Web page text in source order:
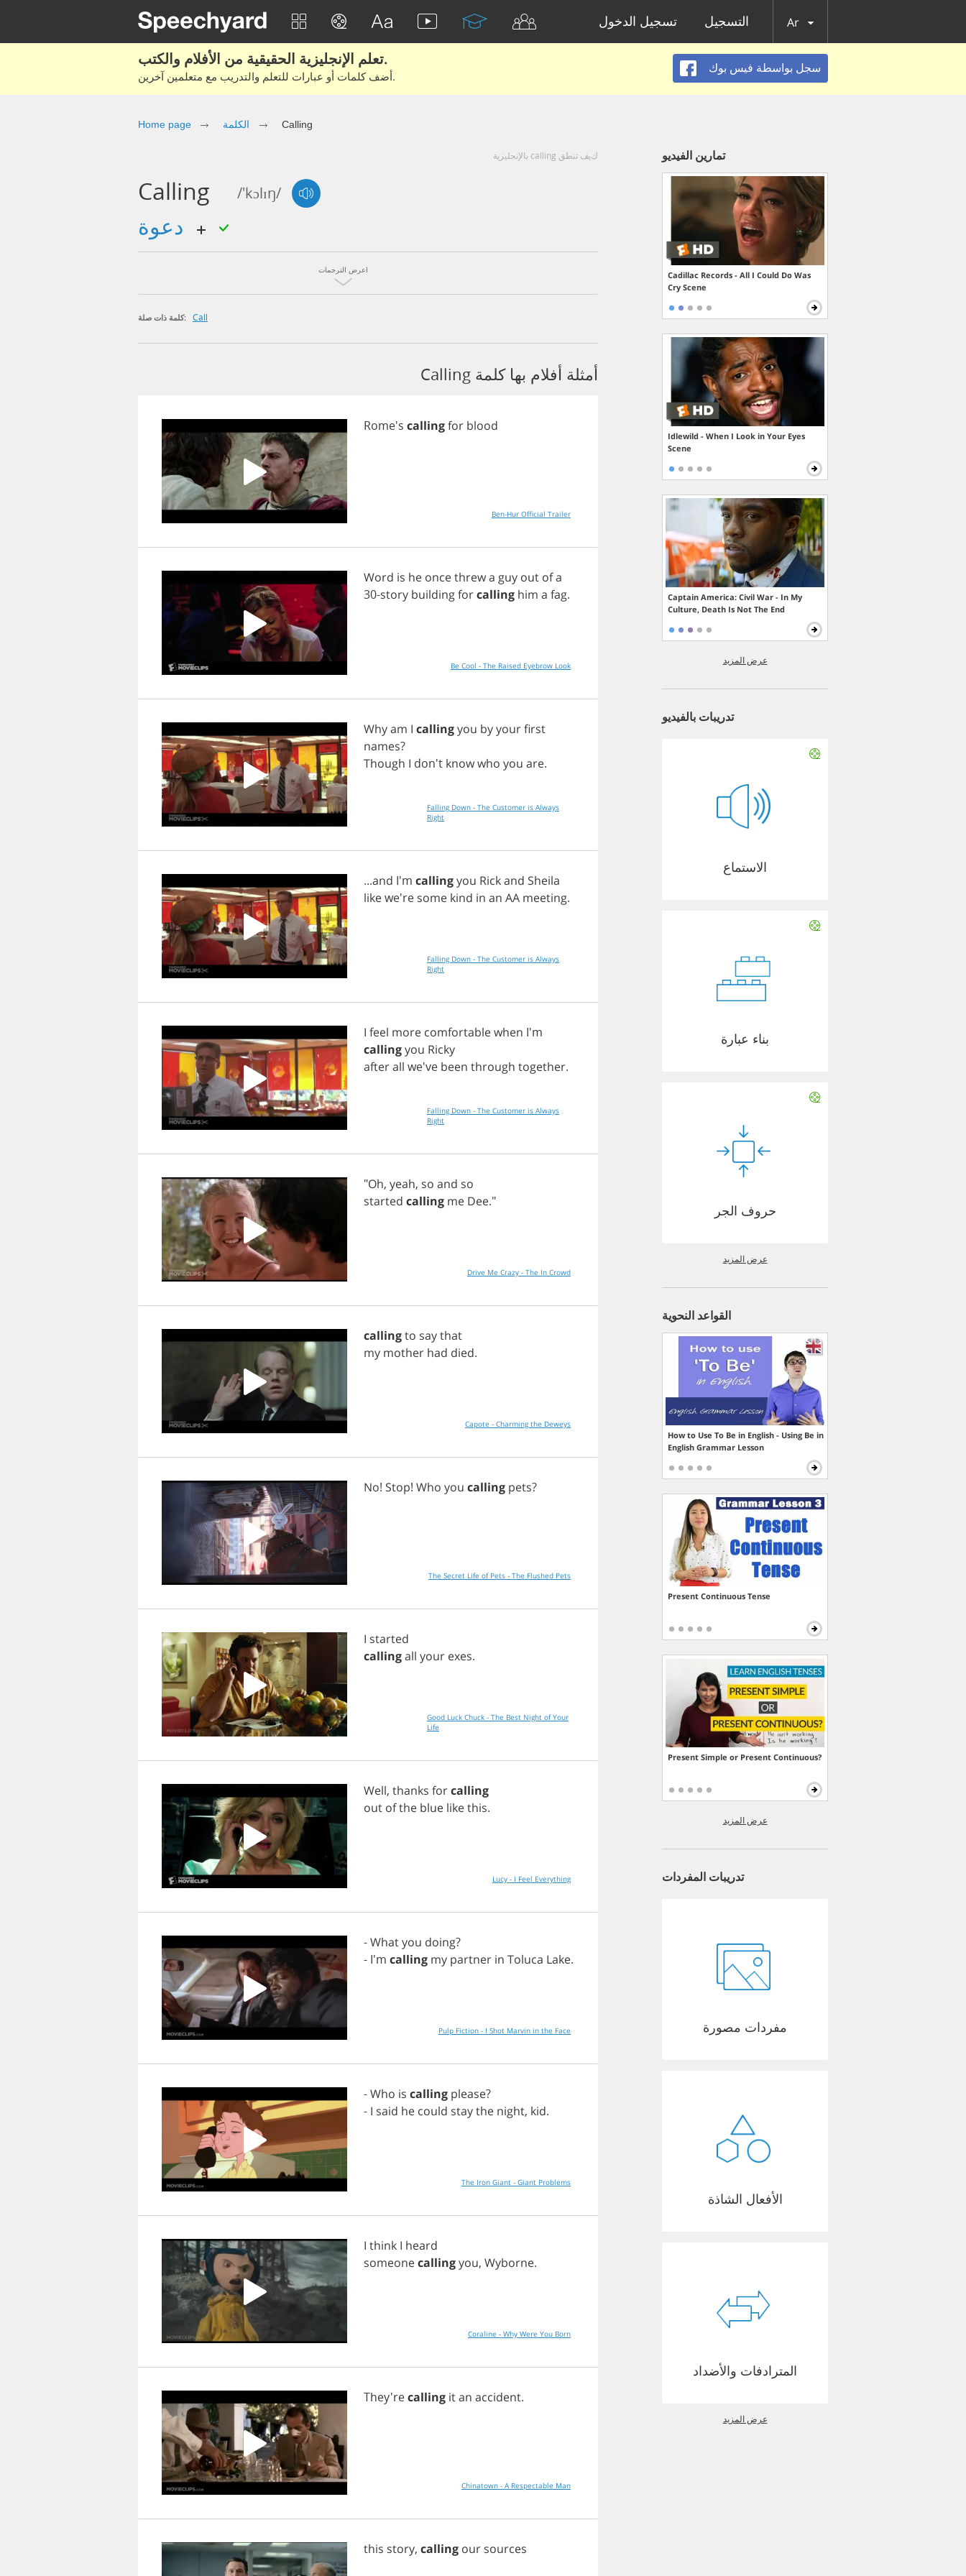
تسجيل الدخول التسجيل Ar
تعلم الإنجليزية الحقيقية من الأفلام والكتب.
أضف كلمات أو عبارات للتعلم والتدريب مع متعلمين آخرين.
سجل بواسطة فيس بوك
Home page الكلمة Calling
كيف تنطق calling بالإنجليزية
Calling /'kɔlɪŋ/
اعرض الترجمات
كلمة ذات صلة: Call
أمثلة أفلام بها كلمة Calling
Rome's callingfor blood
Ben-Hur Official Trailer
Word is he oncethrewa guy out ofa
30-story buildingforcalling him a fag.
Be Cool - The Raised Eyebrow Look
Whyam I callingyou byyourfirst
names?
Though I don't knowwho you are.
Falling Down - The Customer is Always
Right
...and I'm callingyou Rickand Sheila
likewe're some kind in an AA meeting.
Falling Down - The Customer is Always
Right
I feel more comfortablewhen I'm
callingyou Ricky
afterall we've been through together.
Falling Down - The Customer is Always
Right
"Oh, yeah, so and so
started calling me Dee."
Drive Me Crazy - The In Crowd
callingto saythat
my mother had died.
Capote - Charming the Deweys
No! Stop! Who you calling pets?
The Secret Life of Pets - The Flushed Pets
I started
callingall your exes.
Good Luck Chuck - The Best Night of Your
Life
Well, thanks forcalling
out ofthe blue likethis.
Lucy - I Feel Everything
-Whatyou doing?
- I'm calling my partner in Toluca Lake.
Pulp Fiction - I Shot Marvin in the Face
-Who is calling please?
- I said he could staythe night, kid.
The Iron Giant - Giant Problems
I think I heard
someonecallingyou, Wyborne.
Coraline - Why Were You Born
They'recalling itan accident.
Chinatown - A Respectable Man
this story, calling our sources
تمارين الفيديو
Cadillac Records - All I Could Do Was
Cry Scene
Idlewild - When I Look in Your Eyes
Scene
Captain America: Civil War - In My
Culture, Death Is Not The End
عرض المزيد
تدريبات بالفيديو
الاستماع
بناء عبارة
حروف الجر
عرض المزيد
القواعد النحوية
How to Use To Be in English - Using Be in
English Grammar Lesson
Present Continuous Tense
Present Simple or Present Continuous?
عرض المزيد
تدريبات المفردات
مفردات مصورة
الأفعال الشاذة
المترادفات والأضداد
عرض المزيد